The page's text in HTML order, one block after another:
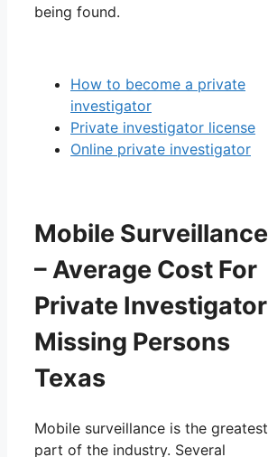
being found.
How to become a private
investigator
Private investigator license
Online private investigator
Mobile Surveillance
– Average Cost For
Private Investigator
Missing Persons
Texas
Mobile surveillance is the greatest
part of the industry. Several